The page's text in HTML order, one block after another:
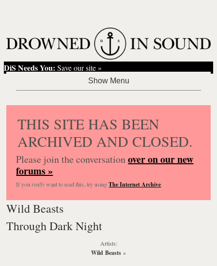
DiS Needs You: Save our site »
THIS SITE HAS BEEN
ARCHIVED AND CLOSED.
Please join the conversationover on our new
forums »
If you reallywant to read this, try usingThe Internet Archive.
Wild Beasts
Through Dark Night
Artists:
Wild Beasts »